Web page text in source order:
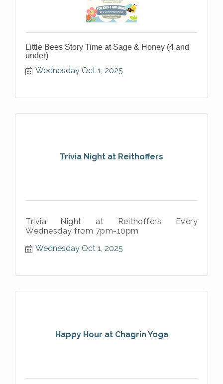
Little Bees Story Time at Sage & Honey (4 and
under)
Wednesday Oct 1, 2025
Trivia Night at Reithoffers
Trivia Night at Reithoffers Every
Wednesday from 7pm-10pm
Wednesday Oct 1, 2025
Happy Hour at Chagrin Yoga